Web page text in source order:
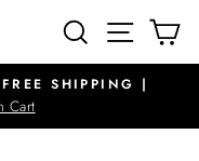
SEARCHSITE
SHIPPING |
Cart